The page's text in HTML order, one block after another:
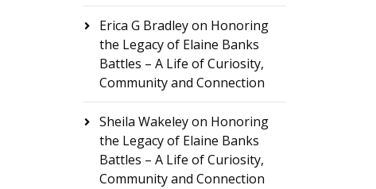
Erica G Bradleyon Honoring
the Legacy of Elaine Banks
Battles – A Life of Curiosity,
Community and Connection
Sheila Wakeleyon Honoring
the Legacy of Elaine Banks
Battles – A Life of Curiosity,
Community and Connection